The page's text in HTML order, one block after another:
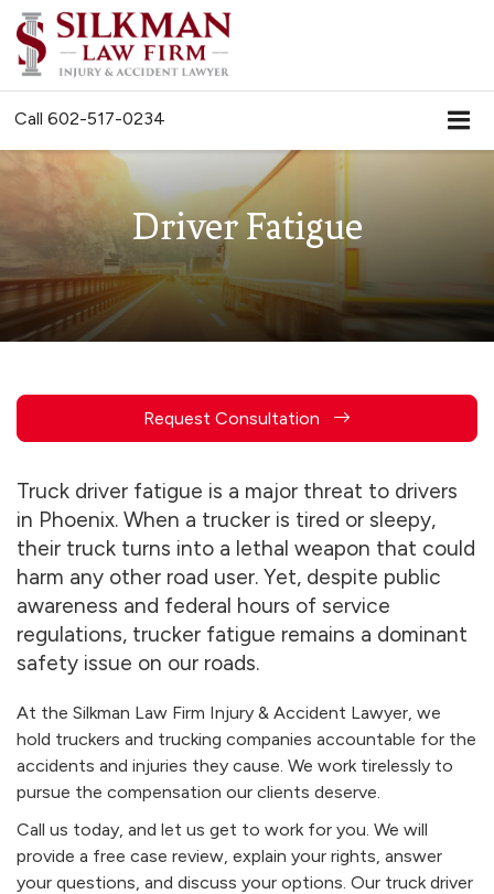
Call 602-517-0234
Driver Fatigue
Request Consultation
Truck driver fatigue is a major threat to drivers
in Phoenix. When a trucker is tired or sleepy,
their truck turns into a lethal weapon that could
harm any other road user. Yet, despite public
awareness and federal hours of service
regulations, trucker fatigue remains a dominant
safety issue on our roads.
At the Silkman Law Firm Injury & Accident Lawyer, we
hold truckers and trucking companies accountable for the
accidents and injuries they cause. We work tirelessly to
pursue the compensation our clients deserve.
Call us today, and let us get to work for you. We will
provide a free case review, explain your rights, answer
your questions, and discuss your options. Our truck driver